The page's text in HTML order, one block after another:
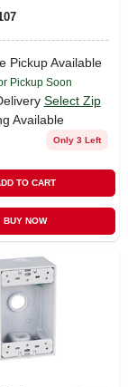
Pickup Available
Pickup Soon
Select Zip
Available
Only 3 Left
TO CART
BUY NOW